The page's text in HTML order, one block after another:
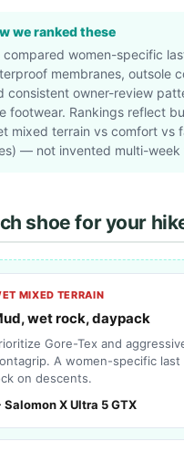
we ranked these
compared women-specific
membranes, outsole
consistent owner-review
footwear. Rankings reflect
mixed terrain vs comfort vs
— not invented multi-week
shoe for your
MIXED TERRAIN
wet rock, daypack
Gore-Tex and
A women-specific last
on descents.
Salomon X Ultra 5 GTX